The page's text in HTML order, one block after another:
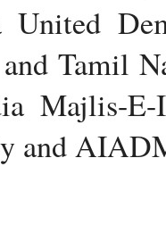
Tamil
Majlis-E-
and